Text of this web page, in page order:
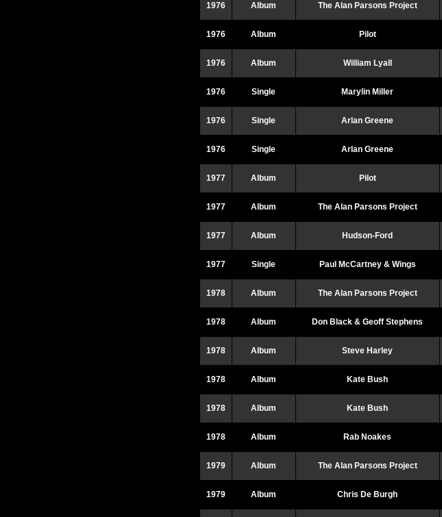
1976 Album The Alan Parsons Project
1976 Album Pilot
1976 Album William Lyall
1976 Single Marylin Miller
1976 Single Arlan Greene
1976 Single Arlan Greene
1977 Album Pilot
1977 Album The Alan Parsons Project
1977 Album Hudson-Ford
1977 Single Paul McCartney & Wings
1978 Album The Alan Parsons Project
1978 Album Don Black & Geoff Stephens
1978 Album Steve Harley
1978 Album Kate Bush
1978 Album Kate Bush
1978 Album Rab Noakes
1979 Album The Alan Parsons Project
1979 Album Chris De Burgh